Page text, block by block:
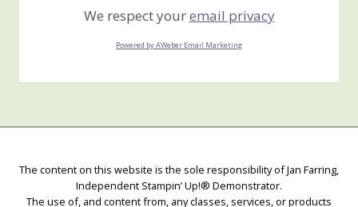
We respect youremail privacy
Powered by AWeber Email Marketing
The content on this website is the sole responsibility of Jan Farring,
Independent Stampin’ Up!® Demonstrator.
The use of, and content from, any classes, services, or products